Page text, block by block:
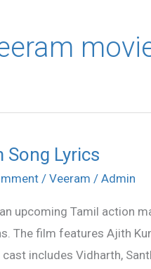
Song Lyrics
/ Veeram / Admin
upcoming Tamil action
The film features Ajith
includes Vidharth,